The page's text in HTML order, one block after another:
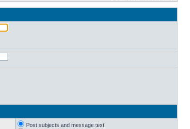
Post subjects and message text